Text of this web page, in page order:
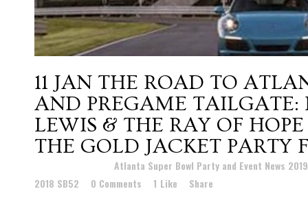
11 JAN THE ROAD TO
AND PREGAME
LEWIS & THE RAY OF
THE GOLD JACKET PARTY
Atlanta Super Bowl Party and Event News
2018 SB52
0 Comments 1 Like Share